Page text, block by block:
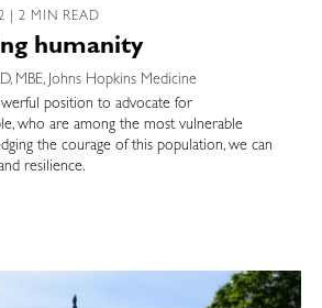
| 2 MIN READ
humanity
MBE, Johns Hopkins Medicine
position to advocate for
who are among the most vulnerable
the courage of this population, we can
resilience.